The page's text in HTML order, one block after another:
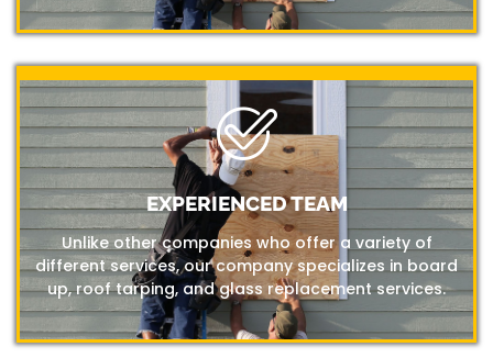
EXPERIENCED TEAM
Unlike other companies who offer a variety of
different services, our company specializes in board
up, roof tarping, and glass replacement services.